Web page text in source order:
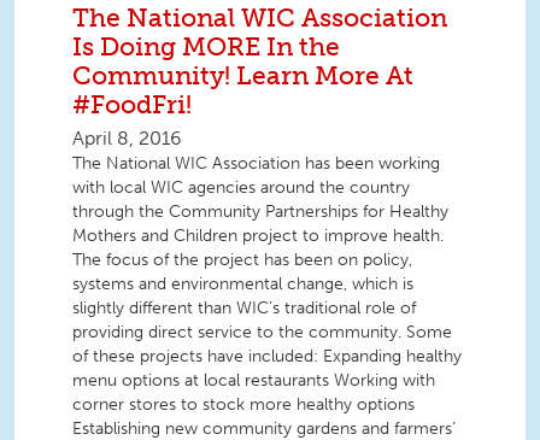
The National WIC Association
Is Doing MORE In the
Community! Learn More At
#FoodFri!
April 8, 2016
The National WIC Association has been working
with local WIC agencies around the country
through the Community Partnerships for Healthy
Mothers and Children project to improve health.
The focus of the project has been on policy,
systems and environmental change, which is
slightly different than WIC’s traditional role of
providing direct service to the community. Some
of these projects have included: Expanding healthy
menu options at local restaurants Working with
corner stores to stock more healthy options
Establishing new community gardens and farmers’